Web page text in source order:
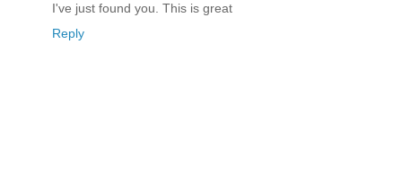
I've just found you. This is great
Reply